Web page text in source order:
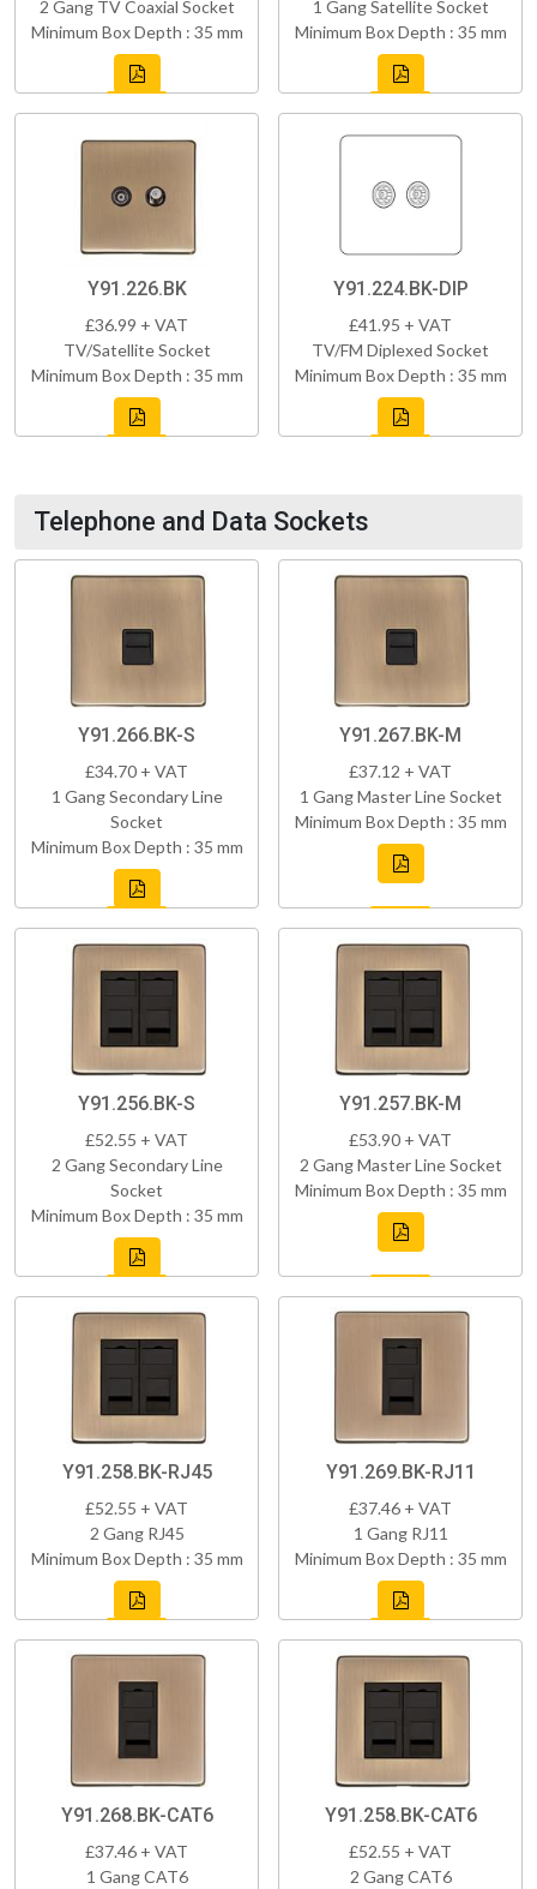
2 Gang TV Coaxial Socket
Minimum Box Depth : 35 mm
1 Gang Satellite Socket
Minimum Box Depth : 35 mm
Y91.226.BK
£36.99 + VAT
TV/Satellite Socket
Minimum Box Depth : 35 mm
Y91.224.BK-DIP
£41.95 + VAT
TV/FM Diplexed Socket
Minimum Box Depth : 35 mm
Telephone and Data Sockets
Y91.266.BK-S
£34.70 + VAT
1 Gang Secondary Line
Socket
Minimum Box Depth : 35 mm
Y91.267.BK-M
£37.12 + VAT
1 Gang Master Line Socket
Minimum Box Depth : 35 mm
Y91.256.BK-S
£52.55 + VAT
2 Gang Secondary Line
Socket
Minimum Box Depth : 35 mm
Y91.257.BK-M
£53.90 + VAT
2 Gang Master Line Socket
Minimum Box Depth : 35 mm
Y91.258.BK-RJ45
£52.55 + VAT
2 Gang RJ45
Minimum Box Depth : 35 mm
Y91.269.BK-RJ11
£37.46 + VAT
1 Gang RJ11
Minimum Box Depth : 35 mm
Y91.268.BK-CAT6
£37.46 + VAT
1 Gang CAT6
Y91.258.BK-CAT6
£52.55 + VAT
2 Gang CAT6